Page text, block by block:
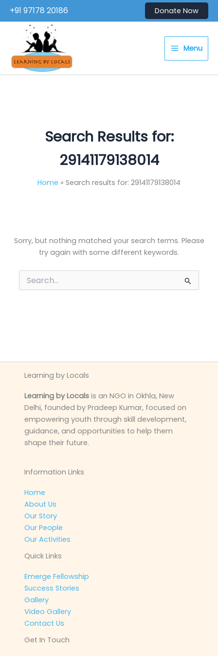
content
+91 97178 20186 Donate Now
Menu
Search Results for:
29141179138014
Home Search results for: 29141179138014
Sorry, but nothing matched your search terms. Please
try again with some different keywords.
Search
for:
Learning by Locals
Learning by Locals is an NGO in Okhla, New
Delhi, founded by Pradeep Kumar, focused on
empowering youth through skill development,
guidance, and opportunities to help them
shape their future.
Information Links
Home
About Us
Our Story
Our People
Our Activities
Quick Links
Emerge Fellowship
Success Stories
Gallery
Video Gallery
Contact Us
Get In Touch